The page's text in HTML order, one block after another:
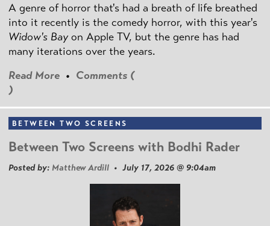
A genre of horror that's had a breath of life breathed
into it recently is the comedy horror, with this year's
Widow's Bayon Apple TV, but the genre has had
many iterations over the years.
Read More • Comments (
)
BETWEEN TWO SCREENS
Between Two Screens with Bodhi Rader
Posted by: Matthew Ardill • July 17, 2026 @ 9:04am